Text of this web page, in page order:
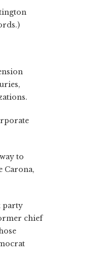
to
Carona,
party
chief